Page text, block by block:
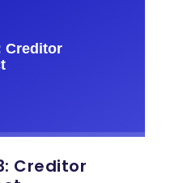
Creditor